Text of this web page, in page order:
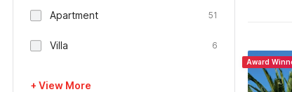
Apartment 51
Villa 6
+ View More
Award